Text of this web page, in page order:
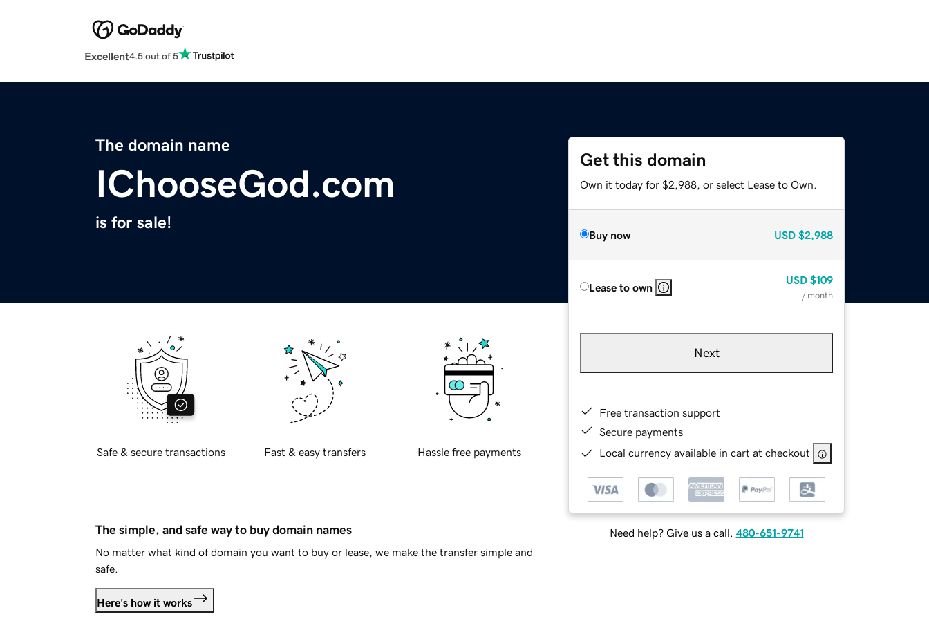
Excellent4.5 out of 5
The domain name
IChooseGod.com
is for sale!
Get this domain
Own it today for $2,988, or select Lease to Own.
Buy now USD $2,988
Lease to own
USD $109
/ month
Next
Free transaction support
Secure payments
Local currency available in cart at checkout
Need help? Give us a call. 480-651-9741
Safe & secure transactions Fast & easy transfers Hassle free payments
The simple, and safe way to buy domain names
No matter what kind of domain you want to buy or lease, we make the transfer simple and
safe.
Here's how it works